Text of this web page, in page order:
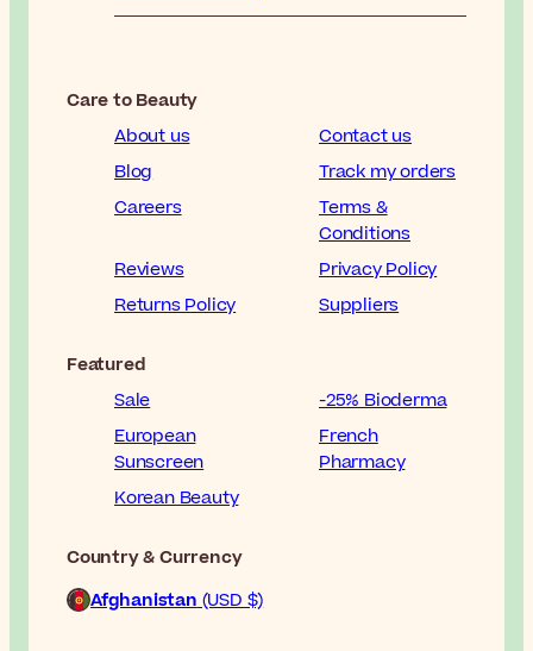
Care to Beauty
About us
Contact us
Blog
Track my orders
Careers
Terms &
Conditions
Reviews
Privacy Policy
Returns Policy
Suppliers
Featured
Sale
-25% Bioderma
European
Sunscreen
French
Pharmacy
Korean Beauty
Country & Currency
Afghanistan(USD $)